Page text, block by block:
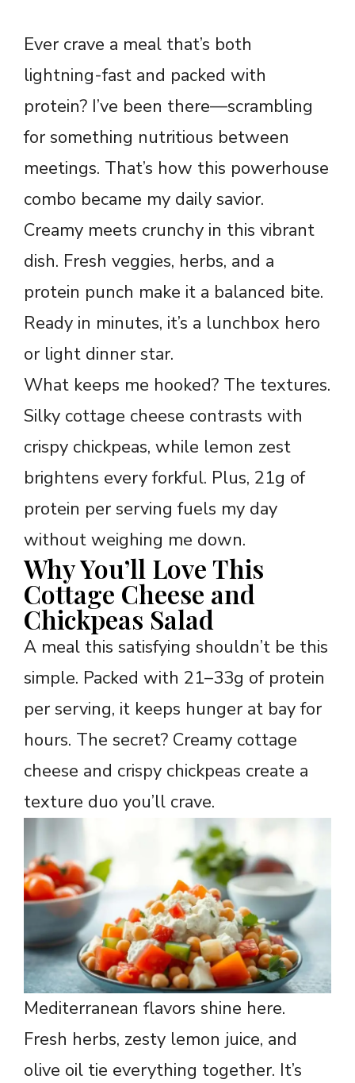
Ever crave a meal that’s both
lightning-fast and packed with
protein? I’ve been there—scrambling
for something nutritious between
meetings. That’s how this powerhouse
combo became my daily savior.
Creamy meets crunchy in this vibrant
dish. Fresh veggies, herbs, and a
protein punch make it a balanced bite.
Ready in minutes, it’s a lunchbox hero
or light dinner star.
What keeps me hooked? The textures.
Silky cottage cheese contrasts with
crispy chickpeas, while lemon zest
brightens every forkful. Plus, 21g of
protein per serving fuels my day
without weighing me down.
Why You’ll Love This
Cottage Cheese and
Chickpeas Salad
A meal this satisfying shouldn’t be this
simple. Packed with 21–33g of protein
per serving, it keeps hunger at bay for
hours. The secret? Creamy cottage
cheese and crispy chickpeas create a
texture duo you’ll crave.
Mediterranean flavors shine here.
Fresh herbs, zesty lemon juice, and
olive oil tie everything together. It’s